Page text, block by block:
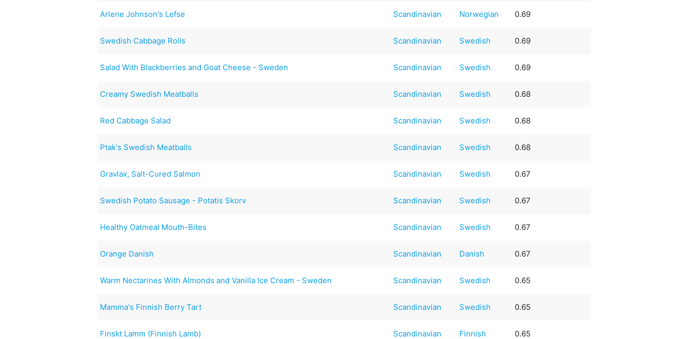
Arlene Johnson's Lefse Scandinavian Norwegian 0.69
Swedish Cabbage Rolls Scandinavian Swedish 0.69
Salad With Blackberries and Goat Cheese - Sweden Scandinavian Swedish 0.69
Creamy Swedish Meatballs Scandinavian Swedish 0.68
Red Cabbage Salad Scandinavian Swedish 0.68
Ptak's Swedish Meatballs Scandinavian Swedish 0.68
Gravlax, Salt-Cured Salmon Scandinavian Swedish 0.67
Swedish Potato Sausage - Potatis Skorv Scandinavian Swedish 0.67
Healthy Oatmeal Mouth-Bites Scandinavian Swedish 0.67
Orange Danish Scandinavian Danish 0.67
Warm Nectarines With Almonds and Vanilla Ice Cream - Sweden Scandinavian Swedish 0.65
Mamma's Finnish Berry Tart Scandinavian Swedish 0.65
Finskt Lamm (Finnish Lamb) Scandinavian Finnish 0.65